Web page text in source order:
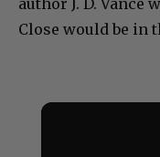
author J. D. Vance
Close would be in